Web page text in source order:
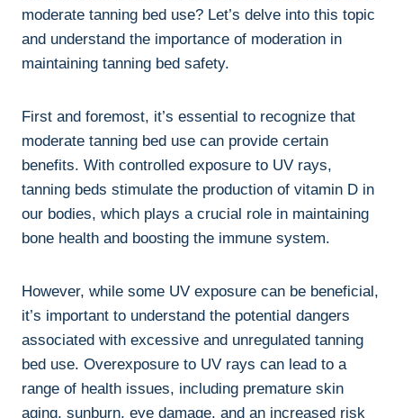
moderate tanning bed use? Let’s delve​ into this topic
and understand the importance⁢ of moderation in
maintaining tanning bed safety.
First and foremost, it’s essential to recognize that
moderate ​tanning bed‍ use can provide​ certain
benefits. With controlled ⁣exposure to UV rays,‍
tanning beds⁣ stimulate the production of​ vitamin ⁢D in
our bodies, which plays a crucial role in maintaining
‍bone health ⁤and boosting the​ immune system.
However, while some UV exposure can be beneficial,
it’s important to understand ​the potential dangers⁢
associated with excessive and unregulated tanning
bed use. Overexposure to UV rays can lead ‍to a
range⁣ of health issues, including ⁣premature skin
aging, sunburn, eye damage, ⁢and ⁢an increased risk